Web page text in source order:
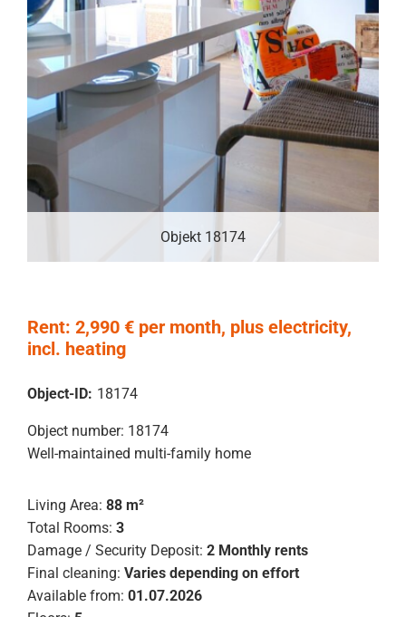
Objekt 18174
Rent: 2,990 € per month, plus electricity,
incl. heating
Object-ID: 18174
Object number: 18174
Well-maintained multi-family home
Living Area: 88 m²
Total Rooms: 3
Damage / Security Deposit: 2 Monthly rents
Final cleaning: Varies depending on effort
Available from: 01.07.2026